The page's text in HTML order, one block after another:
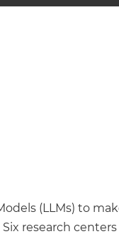
(LLMs) to
research